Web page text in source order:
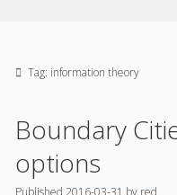
Tag: information theory
Boundary
options
Published2016-03-31 by red